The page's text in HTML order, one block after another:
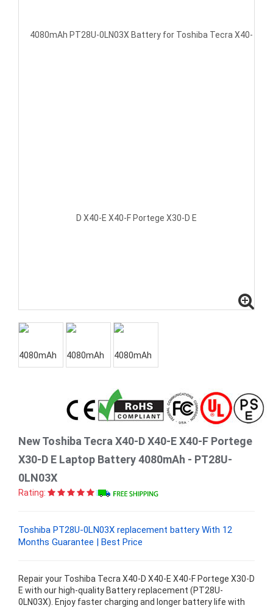
New Toshiba Tecra X40-D X40-E X40-F Portege
X30-D E Laptop Battery 4080mAh - PT28U-
0LN03X
Rating:
Toshiba PT28U-0LN03X replacement battery With 12
Months Guarantee | Best Price
Repair your Toshiba Tecra X40-D X40-E X40-F Portege X30-D
E with our high-quality Battery replacement (PT28U-
0LN03X). Enjoy faster charging and longer battery life with